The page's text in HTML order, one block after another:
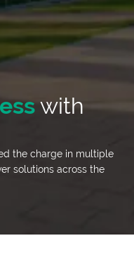
with
the charge in multiple
solutions across the